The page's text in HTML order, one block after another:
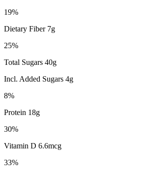
19%
Dietary Fiber 7g
25%
Total Sugars 40g
Incl. Added Sugars 4g
8%
Protein 18g
30%
Vitamin D 6.6mcg
33%